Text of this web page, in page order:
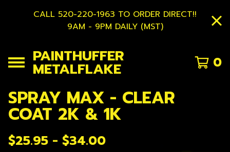
CALL 520-220-1963 TO ORDER DIRECT!!
9AM - 9PM DAILY (MST)
PAINTHUFFER
METALFLAKE 0
SPRAY MAX - CLEAR
COAT 2K & 1K
$25.95 - $34.00